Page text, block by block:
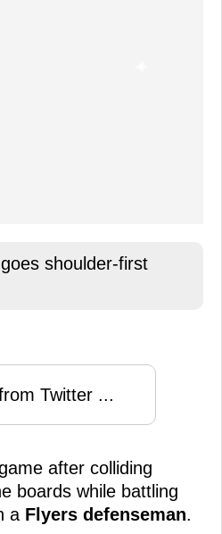
shoulder-first
Twitter ...
after colliding
boards while battling
a Flyers defenseman.